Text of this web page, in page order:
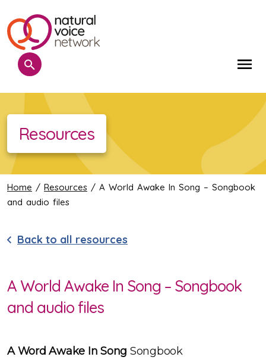
Search
Resources
Home / Resources / A World Awake In Song – Songbook
and audio files
Back to all resources
A World Awake In Song – Songbook
and audio files
A Word Awake In Song Songbook